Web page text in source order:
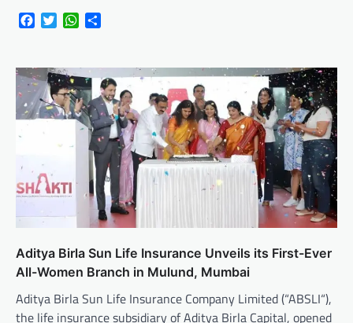
FacebookTwitterWhatsApp
Aditya Birla Sun Life Insurance Unveils its First-Ever
All-Women Branch in Mulund, Mumbai
Aditya Birla Sun Life Insurance Company Limited (“ABSLI“),
the life insurance subsidiary of Aditya Birla Capital, opened